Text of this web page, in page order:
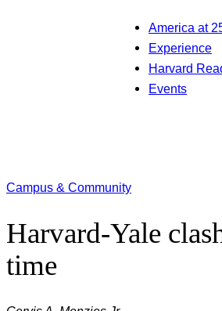
America at
Experience
Harvard
Events
Campus & Community
Harvard-Yale
time